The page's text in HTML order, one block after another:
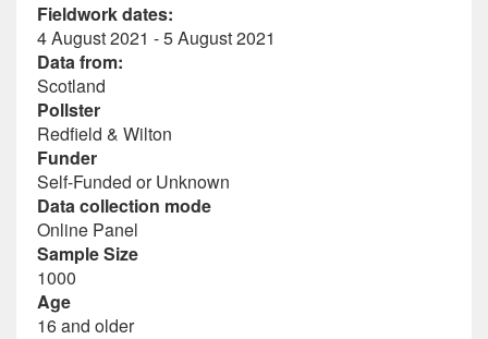
Fieldwork dates:
4 August 2021 - 5 August 2021
Data from:
Scotland
Pollster
Redfield & Wilton
Funder
Self-Funded or Unknown
Data collection mode
Online Panel
Sample Size
1000
Age
16 and older